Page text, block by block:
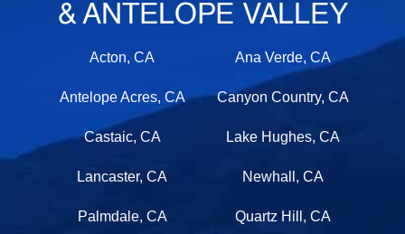
& ANTELOPE VALLEY
Acton, CA Ana Verde, CA
Antelope Acres, CA Canyon Country, CA
Castaic, CA Lake Hughes, CA
Lancaster, CA Newhall, CA
Palmdale, CA Quartz Hill, CA